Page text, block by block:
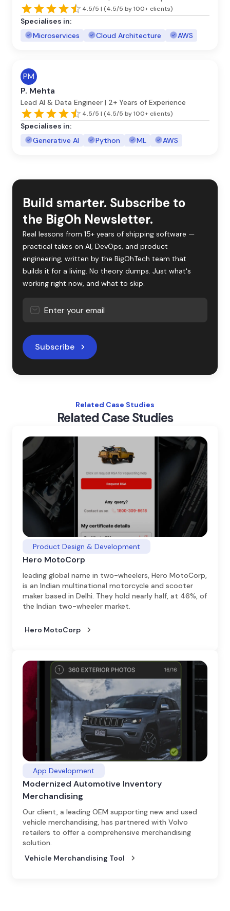
4.5/5 | (4.5/5 by 100+ clients)
Specialises in:
Microservices
Cloud Architecture AWS
PM
P. Mehta
Lead AI & Data Engineer | 2+ Years of Experience
4.5/5 | (4.5/5 by 100+ clients)
Specialises in:
Generative AI
Python ML AWS
Build smarter. Subscribe to
the BigOh Newsletter.
Real lessons from 15+ years of shipping software —
practical takes on AI, DevOps, and product
engineering, written by the BigOhTech team that
builds it for a living. No theory dumps. Just what's
working right now, and what to skip.
Subscribe
Related Case Studies
Related Case Studies
Product Design & Development
Hero MotoCorp
leading global name in two-wheelers, Hero MotoCorp,
is an Indian multinational motorcycle and scooter
maker based in Delhi. They hold nearly half, at 46%, of
the Indian two-wheeler market.
Hero MotoCorp
App Development
Modernized Automotive Inventory
Merchandising
Our client, a leading OEM supporting new and used
vehicle merchandising, has partnered with Volvo
retailers to offer a comprehensive merchandising
solution.
Vehicle Merchandising Tool